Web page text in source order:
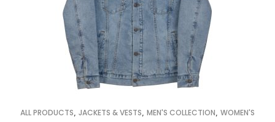
ALL PRODUCTS JACKETS & VESTS MEN'S COLLECTION WOMEN'S